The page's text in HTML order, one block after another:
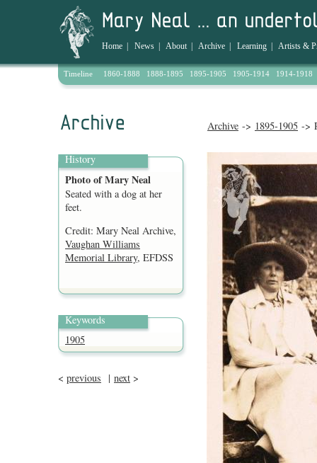
Home News About| Archive Learning Artists &
Timeline 1860-1888 1888-1895 1895-1905 1905-1914 1914-1918
Archive -> 1895-1905 ->
History
Photo of Mary Neal
Seated with a dog at her
feet.
Credit: Mary Neal Archive,
Vaughan Williams
Memorial Library, EFDSS
Keywords
1905
< previous | next >